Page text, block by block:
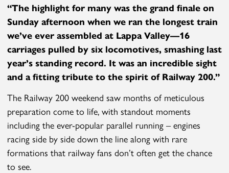
“The highlight for many was the grand finale on
Sunday afternoon when we ran the longest train
we’ve ever assembled at Lappa Valley—16
carriages pulled by six locomotives, smashing last
year’s standing record. It was an incredible sight
and a fitting tribute to the spirit of Railway 200.”
The Railway 200 weekend saw months of meticulous
preparation come to life, with standout moments
including the ever-popular parallel running – engines
racing side by side down the line along with rare
formations that railway fans don’t often get the chance
to see.